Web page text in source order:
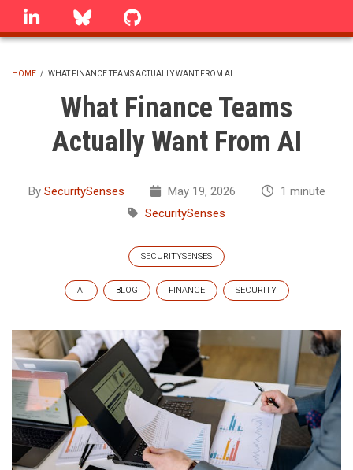
Skip
linkedin Bluesky
BREADCRUMB
HOME / WHAT FINANCE TEAMS ACTUALLY WANT FROM AI
What Finance Teams
Actually Want From AI
By SecuritySenses May 19, 2026
1 minute
SecuritySenses
SECURITYSENSES
AI BLOG FINANCE SECURITY